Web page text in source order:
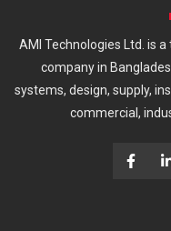
AMI Technologies Ltd. is
company in
systems, design, supply,
commercial,